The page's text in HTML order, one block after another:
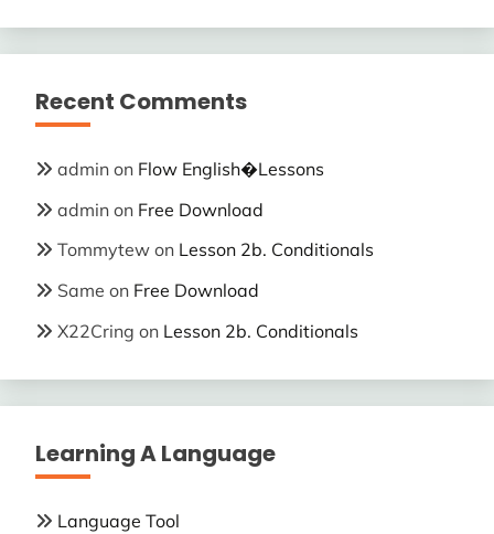
Recent Comments
admin on Flow English�Lessons
admin on Free Download
Tommytew on Lesson 2b. Conditionals
Same on Free Download
X22Cring on Lesson 2b. Conditionals
Learning A Language
Language Tool